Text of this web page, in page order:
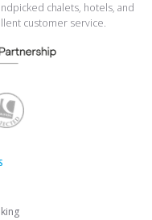
chalets, hotels, and
customer service.